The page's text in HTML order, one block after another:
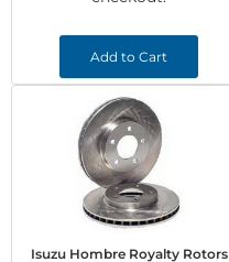
Add to Cart
Isuzu Hombre Royalty Rotors